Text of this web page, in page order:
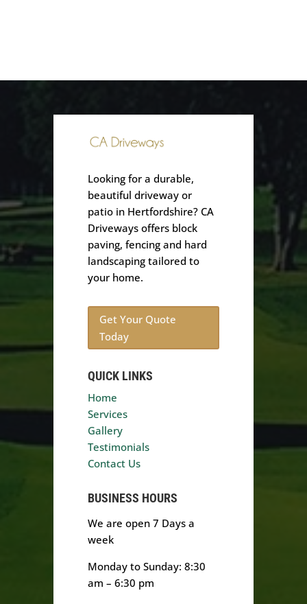
Looking for a durable,
beautiful driveway or
patio in Hertfordshire? CA
Driveways offers block
paving, fencing and hard
landscaping tailored to
your home.
Get Your Quote
Today
QUICK LINKS
Home
Services
Gallery
Testimonials
Contact Us
BUSINESS HOURS
We are open 7 Days a
week
Monday to Sunday: 8:30
am – 6:30 pm